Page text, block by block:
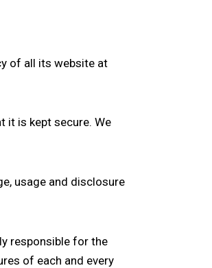
of all its website at
it is kept secure. We
usage and disclosure
responsible for the
of each and every